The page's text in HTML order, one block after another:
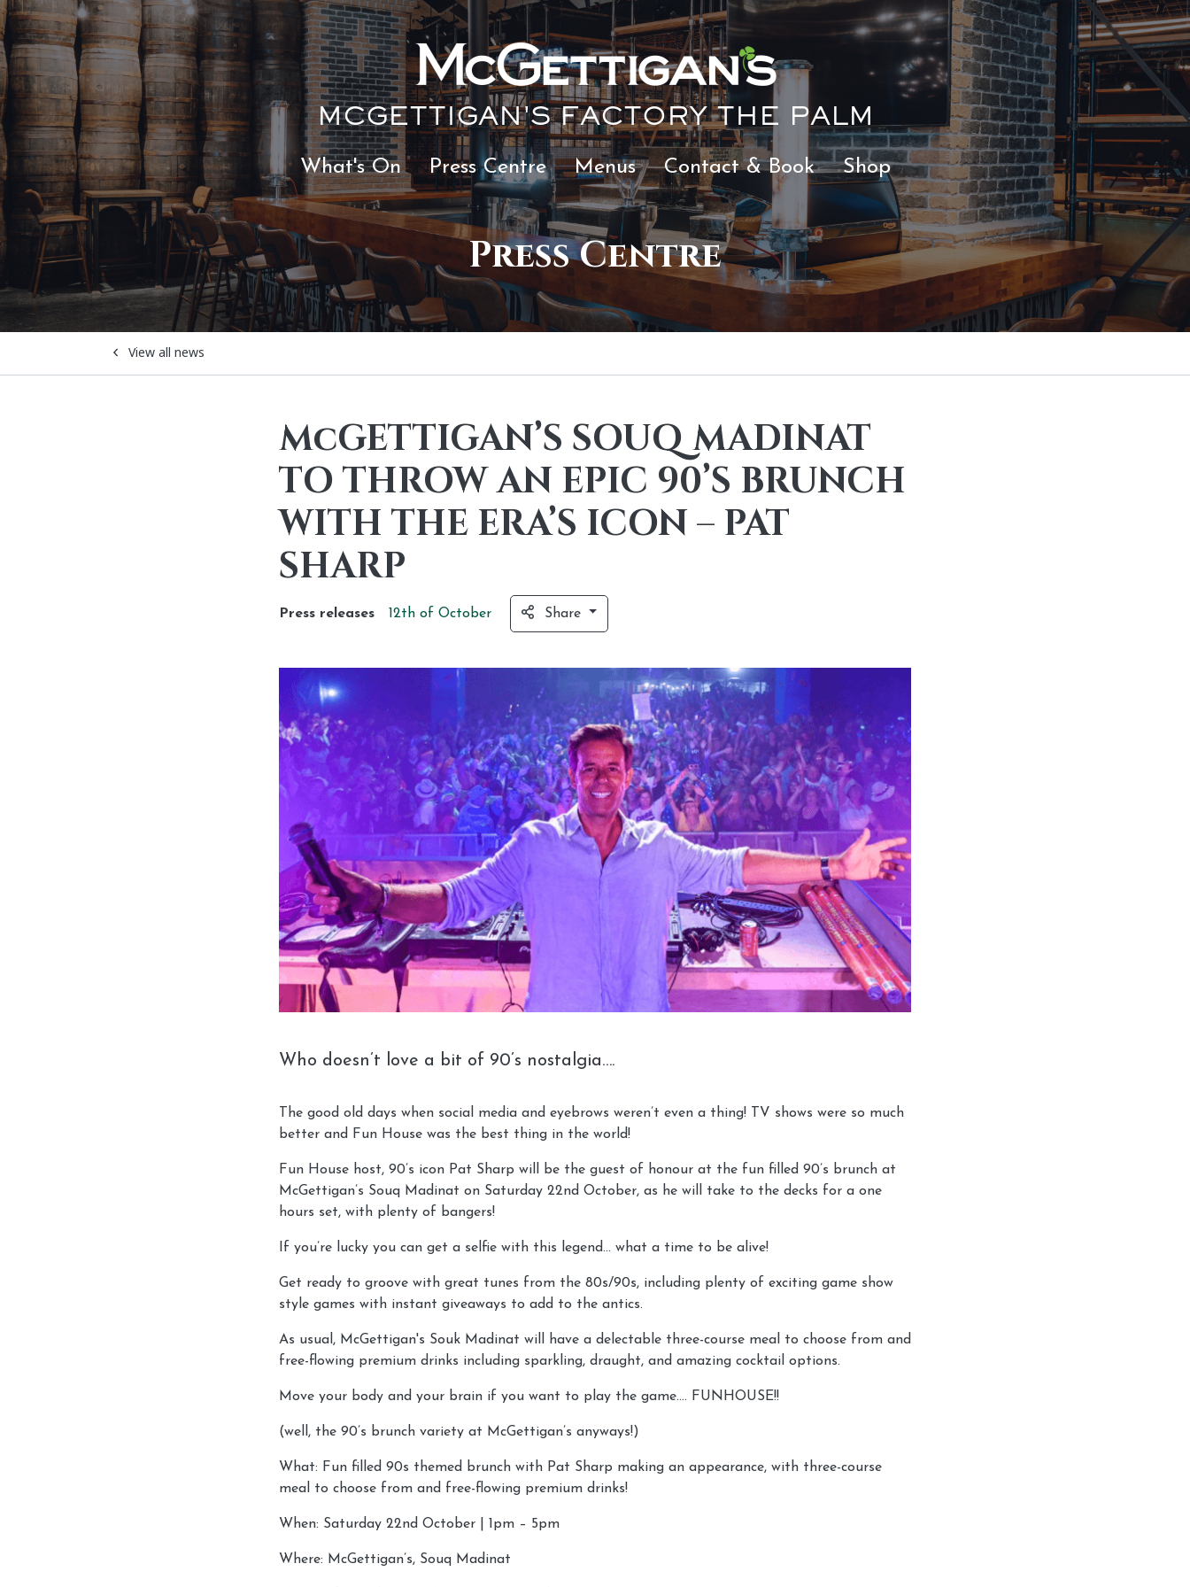
MCGETTIGAN'S FACTORY THE PALM
What's On Press Centre Menus Contact & Book Shop
Press Centre
View all news
McGETTIGAN’S SOUQ MADINAT
TO THROW AN EPIC 90’S BRUNCH
WITH THE ERA’S ICON – PAT
SHARP
Press releases 12th of October Share
Who doesn’t love a bit of 90’s nostalgia….
The good old days when social media and eyebrows weren’t even a thing! TV shows were so much
better and Fun House was the best thing in the world!
Fun House host, 90’s icon Pat Sharp will be the guest of honour at the fun filled 90’s brunch at
McGettigan’s Souq Madinat on Saturday 22nd October, as he will take to the decks for a one
hours set, with plenty of bangers!
If you’re lucky you can get a selfie with this legend… what a time to be alive!
Get ready to groove with great tunes from the 80s/90s, including plenty of exciting game show
style games with instant giveaways to add to the antics.
As usual, McGettigan's Souk Madinat will have a delectable three-course meal to choose from and
free-flowing premium drinks including sparkling, draught, and amazing cocktail options.
Move your body and your brain if you want to play the game…. FUNHOUSE!!
(well, the 90’s brunch variety at McGettigan’s anyways!)
What: Fun filled 90s themed brunch with Pat Sharp making an appearance, with three-course
meal to choose from and free-flowing premium drinks!
When: Saturday 22nd October | 1pm – 5pm
Where: McGettigan’s, Souq Madinat